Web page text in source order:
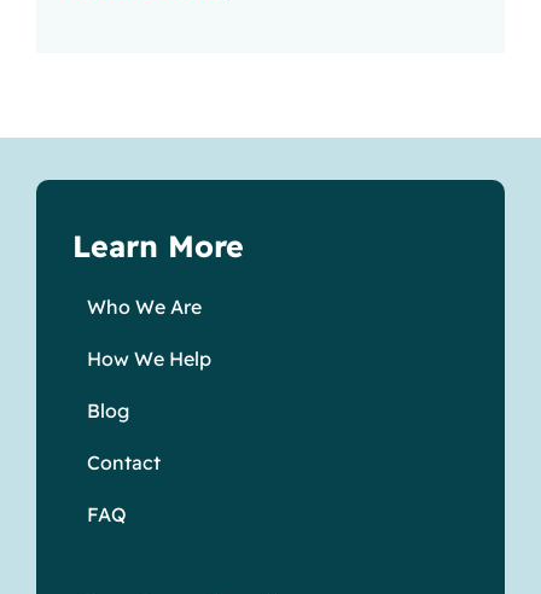
Learn More
Who We Are
How We Help
Blog
Contact
FAQ